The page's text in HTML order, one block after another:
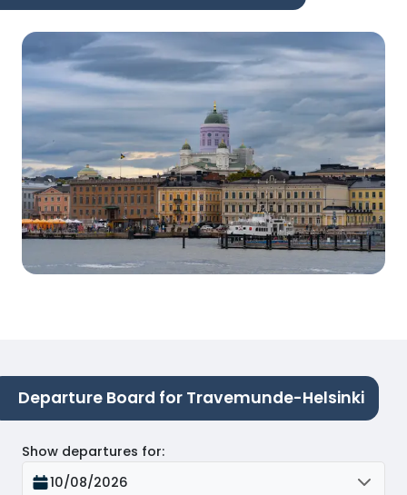
Departure Board for Travemunde-Helsinki
Show departures for:
10/08/2026